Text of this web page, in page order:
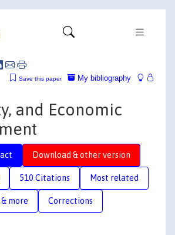
My bibliography
Save this paper
and Economic
Download & other version
510 Citations Most related
more Corrections